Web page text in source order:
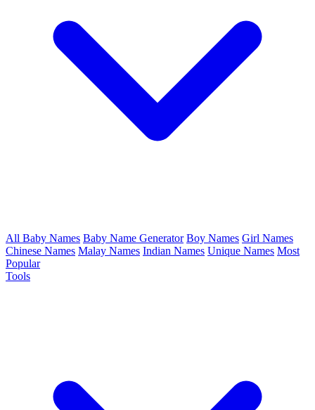
All Baby Names Baby Name Generator Boy Names Girl Names
Chinese Names Malay Names Indian Names Unique Names Most
Popular
Tools